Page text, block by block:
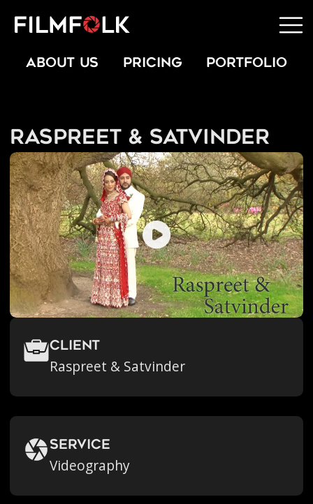
ABOUT US PRICING PORTFOLIO
Raspreet & Satvinder
Client
Raspreet & Satvinder
Service
Videography